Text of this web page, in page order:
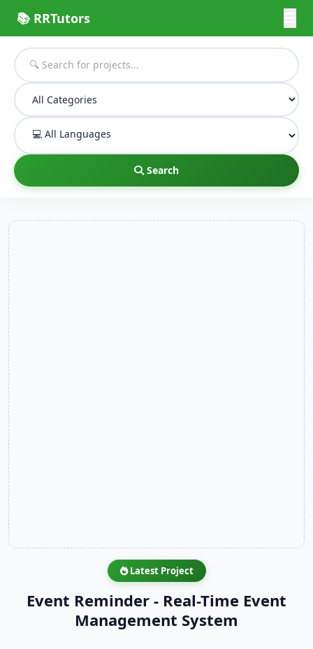
📚 RRTutors
Search
Latest Project
Event Reminder - Real-Time Event
Management System